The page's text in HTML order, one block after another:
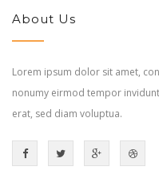
About Us
Lorem ipsum dolor sit amet,
nonumy eirmod tempor
erat, sed diam voluptua.